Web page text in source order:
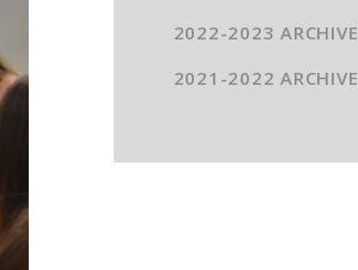
2022-2023 ARCHIVE
2021-2022 ARCHIVE